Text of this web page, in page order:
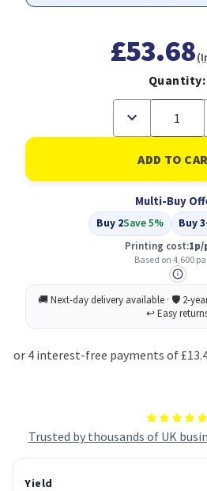
Trusted by thousands of UK
£53.68
Quantity:
Decrease
of
Compatible
Epson
C13T04B340
(T04B3)
Multi-Buy
Buy 2Save 5% Buy
Printing cost:1p/
Based on 4,600
Yield